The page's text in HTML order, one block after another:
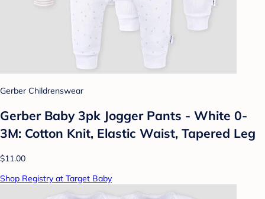
Gerber Childrenswear
Gerber Baby 3pk Jogger Pants - White 0-
3M: Cotton Knit, Elastic Waist, Tapered Leg
$11.00
Shop Registry at Target Baby